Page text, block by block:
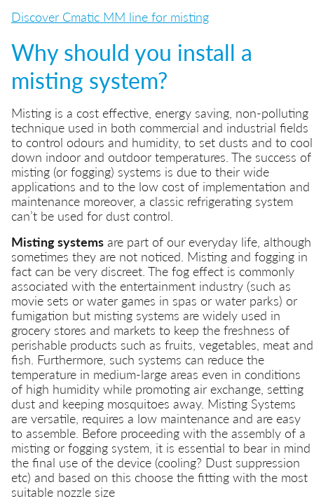
Discover Cmatic MM line for misting
Why should you install a
misting system?
Misting is a cost effective, energy saving, non-polluting
technique used in both commercial and industrial fields
to control odours and humidity, to set dusts and to cool
down indoor and outdoor temperatures. The success of
misting (or fogging) systems is due to their wide
applications and to the low cost of implementation and
maintenance moreover, a classic refrigerating system
can’t be used for dust control.
Misting systems are part of our everyday life, although
sometimes they are not noticed. Misting and fogging in
fact can be very discreet. The fog effect is commonly
associated with the entertainment industry (such as
movie sets or water games in spas or water parks) or
fumigation but misting systems are widely used in
grocery stores and markets to keep the freshness of
perishable products such as fruits, vegetables, meat and
fish. Furthermore, such systems can reduce the
temperature in medium-large areas even in conditions
of high humidity while promoting air exchange, setting
dust and keeping mosquitoes away. Misting Systems
are versatile, requires a low maintenance and are easy
to assemble. Before proceeding with the assembly of a
misting or fogging system, it is essential to bear in mind
the final use of the device (cooling? Dust suppression
etc) and based on this choose the fitting with the most
suitable nozzle size